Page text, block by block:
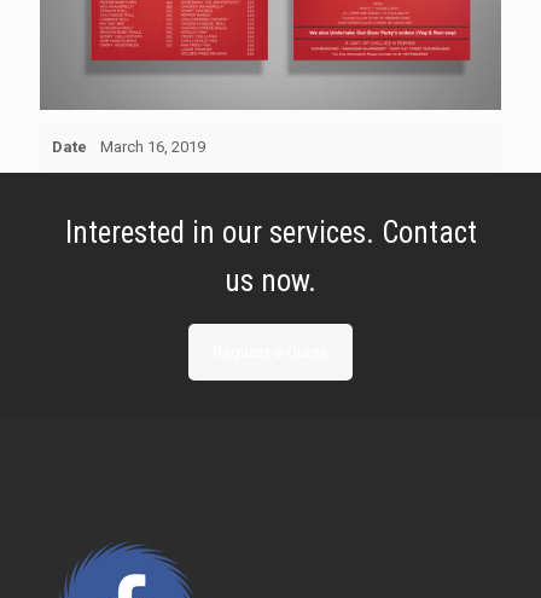
Date March 16, 2019
Interested in our services. Contact
us now.